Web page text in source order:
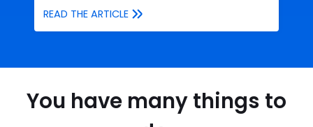
READ THE ARTICLE
You have many things to